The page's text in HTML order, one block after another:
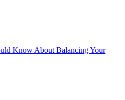
Know About Balancing Your